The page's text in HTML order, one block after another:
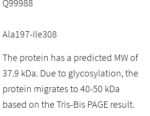
Q99988
Ala197-Ile308
The protein has a predicted MW of
37.9 kDa. Due to glycosylation, the
protein migrates to 40-50 kDa
based on the Tris-Bis PAGE result.